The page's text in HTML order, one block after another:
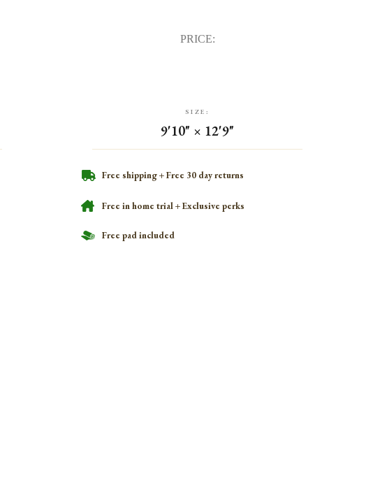
PRICE:
SIZE:
9'10" × 12'9"
Free shipping + Free 30 day returns
Free in home trial + Exclusive perks
Free pad included